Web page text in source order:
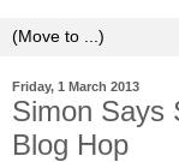
Friday, 1 March 2013
Simon Says
Blog Hop